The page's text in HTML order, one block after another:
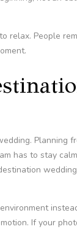
relax. People
Planning
has to stay
If your